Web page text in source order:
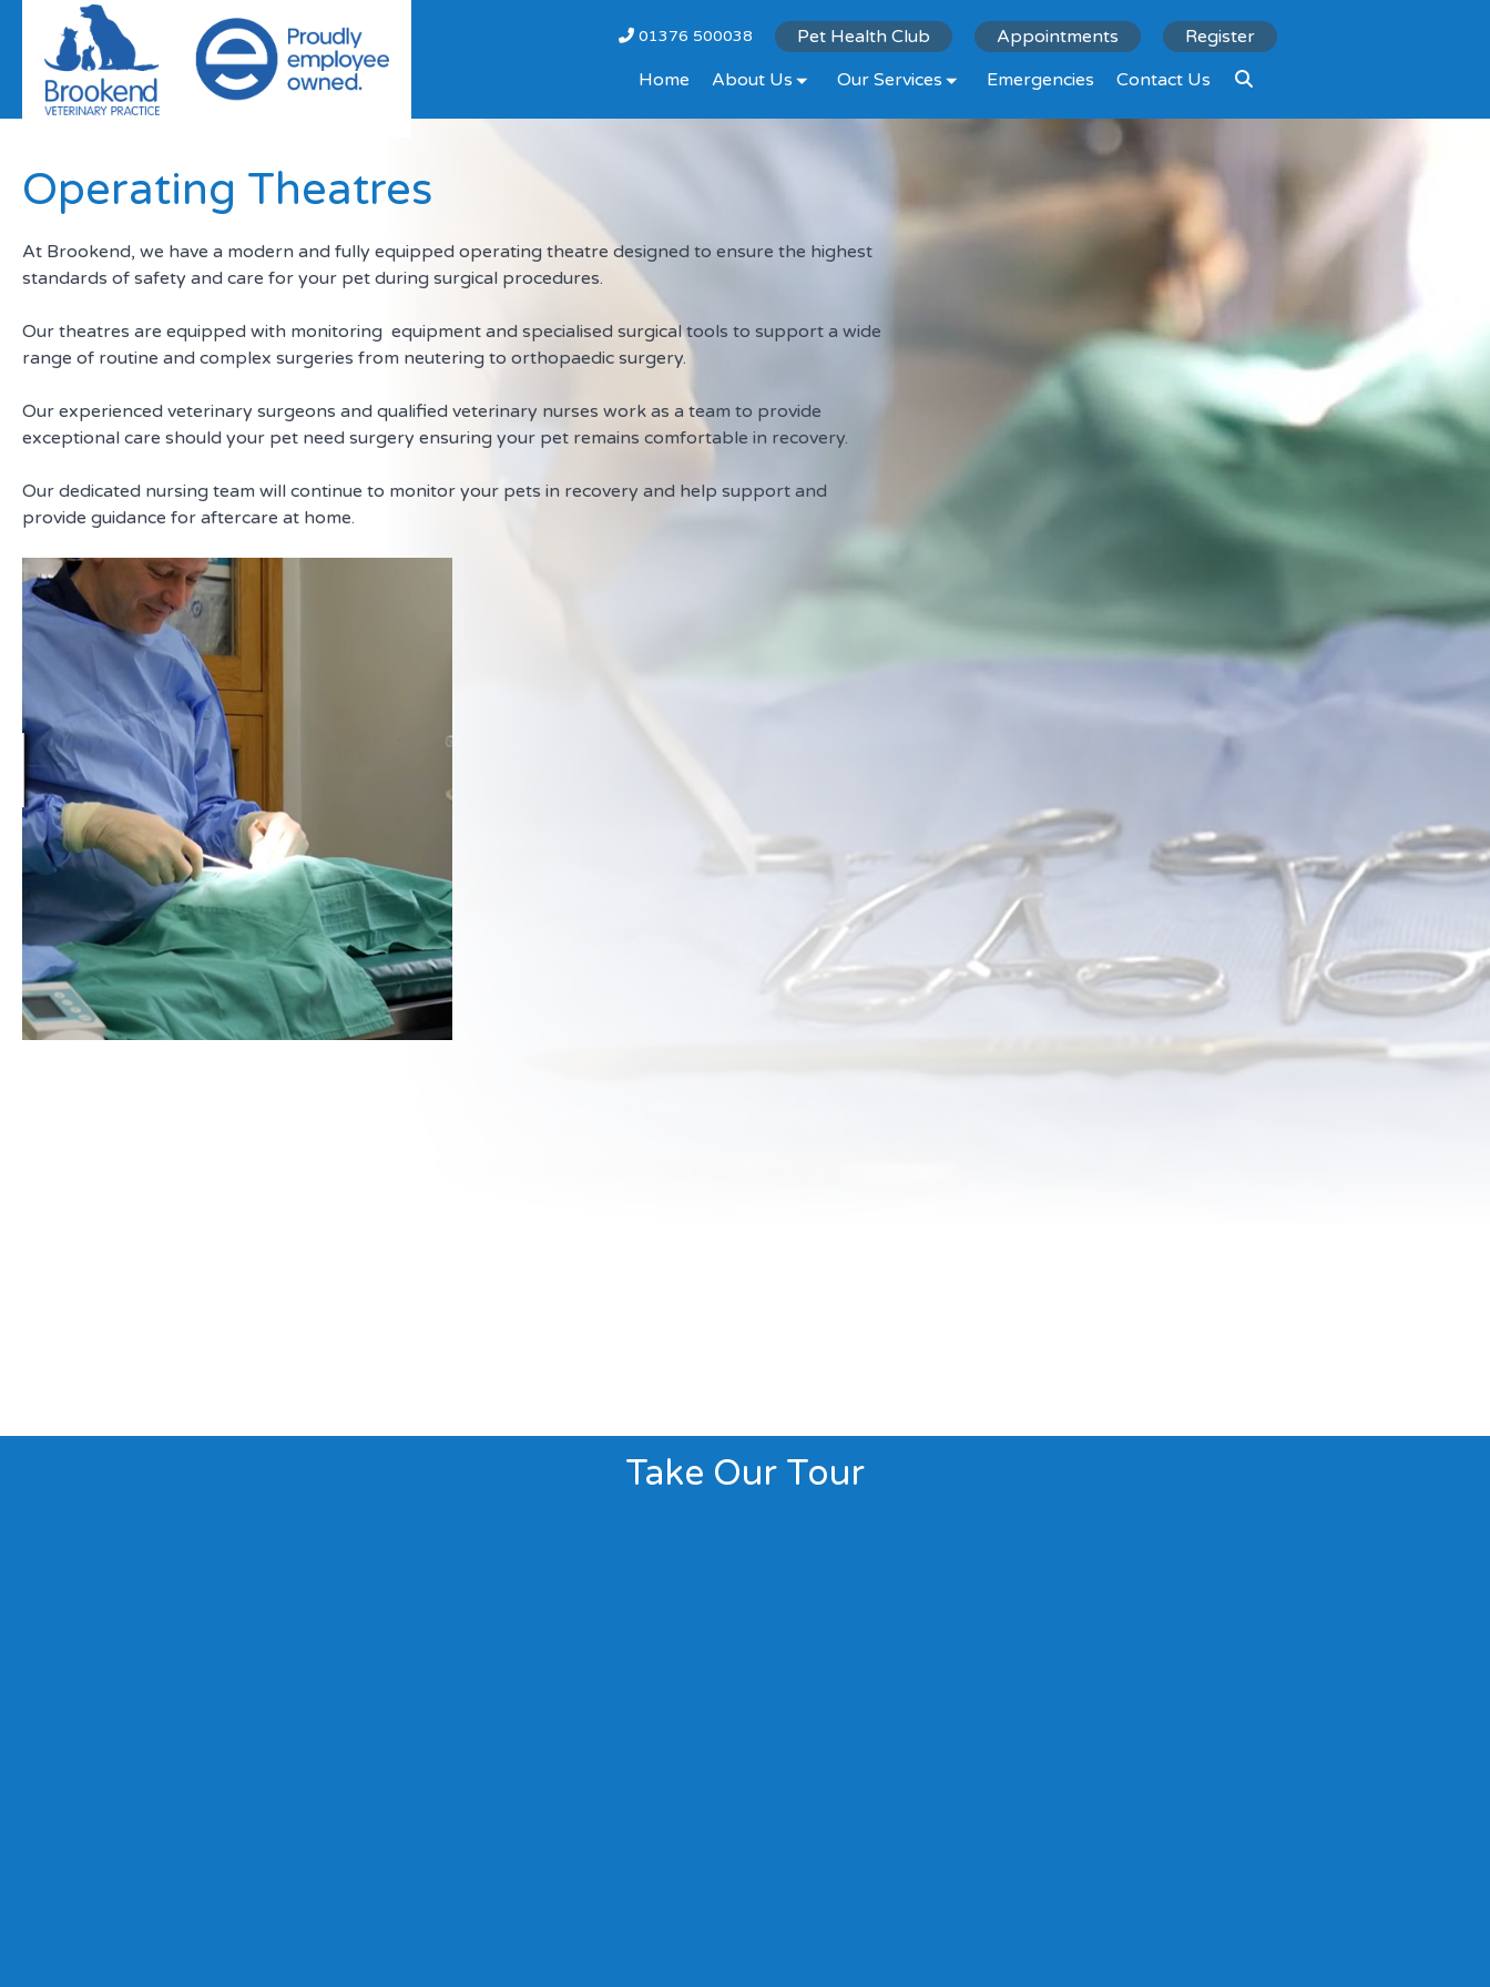
01376 500038 Pet Health Club Appointments
Register
Home
About Us Our Services Emergencies Contact Us
Operating Theatres
At Brookend, we have a modern and fully equipped operating theatre designed to ensure the highest
standards of safety and care for your pet during surgical procedures.
Our theatres are equipped with monitoring equipment and specialised surgical tools to support a wide
range of routine and complex surgeries from neutering to orthopaedic surgery.
Our experienced veterinary surgeons and qualified veterinary nurses work as a team to provide
exceptional care should your pet need surgery ensuring your pet remains comfortable in recovery.
Our dedicated nursing team will continue to monitor your pets in recovery and help support and
provide guidance for aftercare at home.
Take Our Tour